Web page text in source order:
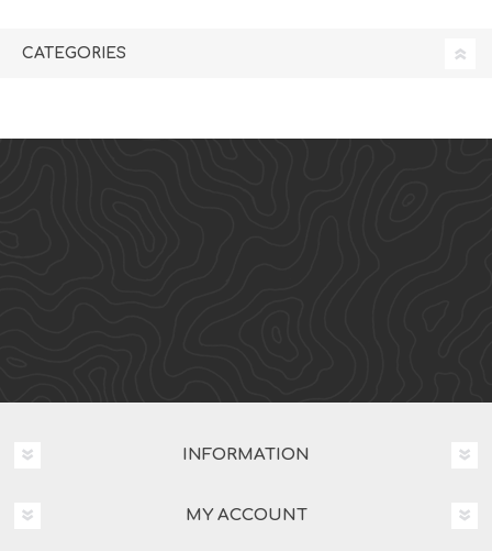
CATEGORIES
INFORMATION
MY ACCOUNT